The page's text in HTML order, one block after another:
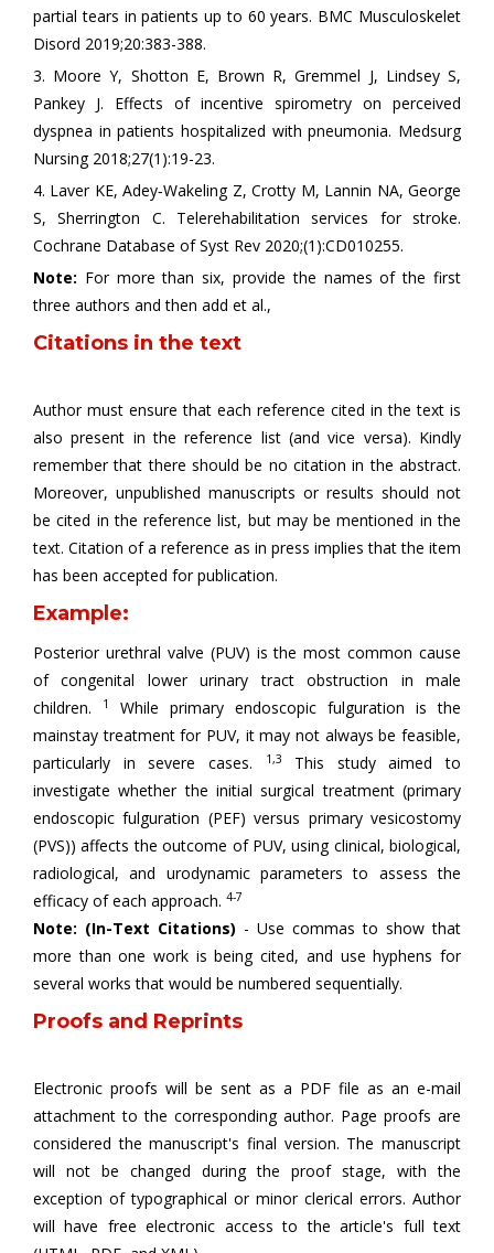
partial tears in patients up to 60 years. BMC Musculoskelet
Disord 2019;20:383-388.
3. Moore Y, Shotton E, Brown R, Gremmel J, Lindsey S,
Pankey J. Effects of incentive spirometry on perceived
dyspnea in patients hospitalized with pneumonia. Medsurg
Nursing 2018;27(1):19-23.
4. Laver KE, Adey‐Wakeling Z, Crotty M, Lannin NA, George
S, Sherrington C. Telerehabilitation services for stroke.
Cochrane Database of Syst Rev 2020;(1):CD010255.
Note: For more than six, provide the names of the first
three authors and then add et al.,
Citations in the text
Author must ensure that each reference cited in the text is
also present in the reference list (and vice versa). Kindly
remember that there should be no citation in the abstract.
Moreover, unpublished manuscripts or results should not
be cited in the reference list, but may be mentioned in the
text. Citation of a reference as in press implies that the item
has been accepted for publication.
Example:
Posterior urethral valve (PUV) is the most common cause
of congenital lower urinary tract obstruction in male
children.
1
While primary endoscopic fulguration is the
mainstay treatment for PUV, it may not always be feasible,
particularly in severe cases.
1,3
This study aimed to
investigate whether the initial surgical treatment (primary
endoscopic fulguration (PEF) versus primary vesicostomy
(PVS)) affects the outcome of PUV, using clinical, biological,
radiological, and urodynamic parameters to assess the
efficacy of each approach. 4-7
Note: (In-Text Citations) - Use commas to show that
more than one work is being cited, and use hyphens for
several works that would be numbered sequentially.
Proofs and Reprints
Electronic proofs will be sent as a PDF file as an e-mail
attachment to the corresponding author. Page proofs are
considered the manuscript's final version. The manuscript
will not be changed during the proof stage, with the
exception of typographical or minor clerical errors. Author
will have free electronic access to the article's full text